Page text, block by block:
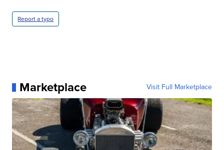
Report a typo
Marketplace Visit Full Marketplace